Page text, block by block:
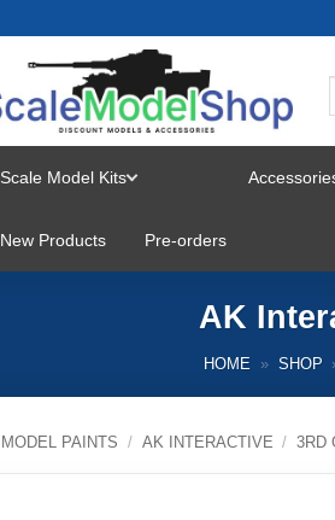
Scale Model Kits
MENU
New Products Pre-orders
AK
HOME » SHOP
MODEL PAINTS / AK INTERACTIVE / 3RD